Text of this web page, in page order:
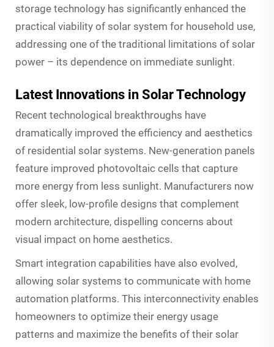
storage technology has significantly enhanced the
practical viability of solar system for household use,
addressing one of the traditional limitations of solar
power – its dependence on immediate sunlight.
Latest Innovations in Solar Technology
Recent technological breakthroughs have
dramatically improved the efficiency and aesthetics
of residential solar systems. New-generation panels
feature improved photovoltaic cells that capture
more energy from less sunlight. Manufacturers now
offer sleek, low-profile designs that complement
modern architecture, dispelling concerns about
visual impact on home aesthetics.
Smart integration capabilities have also evolved,
allowing solar systems to communicate with home
automation platforms. This interconnectivity enables
homeowners to optimize their energy usage
patterns and maximize the benefits of their solar